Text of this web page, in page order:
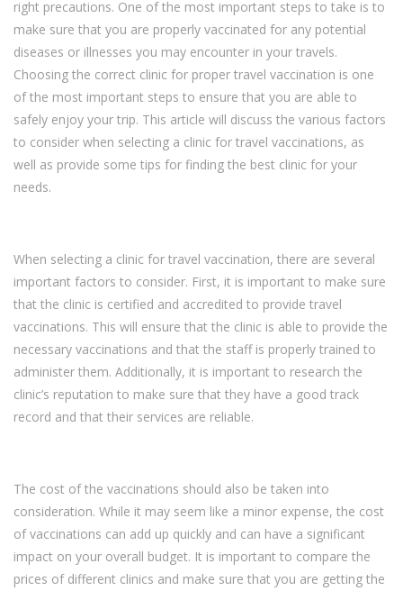
right precautions. One of the most important steps to take is to
make sure that you are properly vaccinated for any potential
diseases or illnesses you may encounter in your travels.
Choosing the correct clinic for proper travel vaccination is one
of the most important steps to ensure that you are able to
safely enjoy your trip. This article will discuss the various factors
to consider when selecting a clinic for travel vaccinations, as
well as provide some tips for finding the best clinic for your
needs.
When selecting a clinic for travel vaccination, there are several
important factors to consider. First, it is important to make sure
that the clinic is certified and accredited to provide travel
vaccinations. This will ensure that the clinic is able to provide the
necessary vaccinations and that the staff is properly trained to
administer them. Additionally, it is important to research the
clinic’s reputation to make sure that they have a good track
record and that their services are reliable.
The cost of the vaccinations should also be taken into
consideration. While it may seem like a minor expense, the cost
of vaccinations can add up quickly and can have a significant
impact on your overall budget. It is important to compare the
prices of different clinics and make sure that you are getting the